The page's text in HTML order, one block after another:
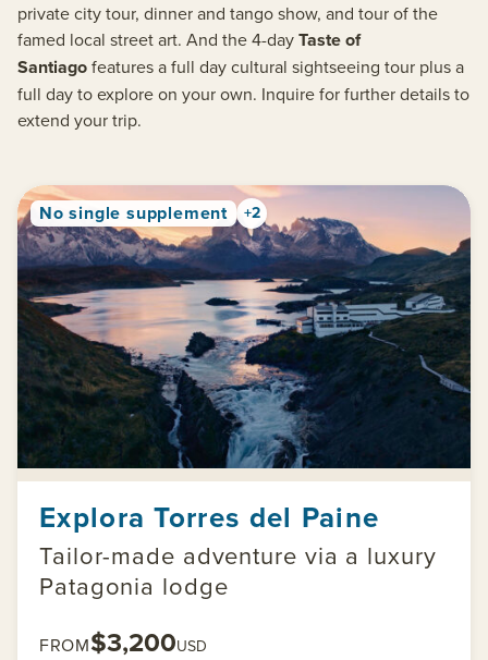
private city tour, dinner and tango show, and tour of the
famed local street art. And the 4-dayTaste of
Santiagofeatures a full day cultural sightseeing tour plus a
full day to explore on your own. Inquire for further details to
extend your trip.
No single supplement +2
Explora Torres del Paine
Tailor-made adventure via a luxury
Patagonia lodge
FROM$3,200USD